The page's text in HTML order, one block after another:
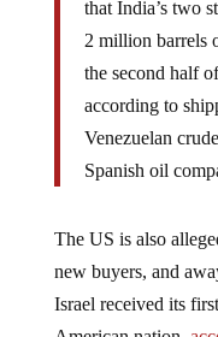
2 million barrels
the second half
according to
Venezuelan
Spanish oil
new buyers, and
Israel received its
American nation,